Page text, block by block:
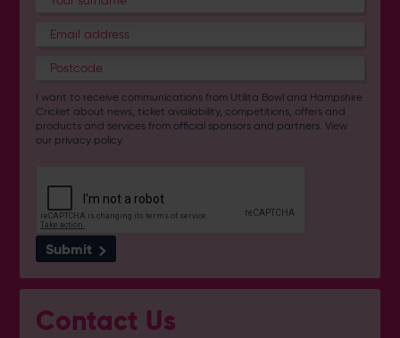
I want to receive communications from Utilita Bowl and Hampshire
Cricket about news, ticket availability, competitions, offers and
products and services fromofficial sponsors and partners . View
our privacy policy.
Submit
Contact Us